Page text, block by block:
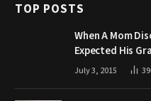
TOP POSTS
When A Mom
Expected His
July 3, 2015